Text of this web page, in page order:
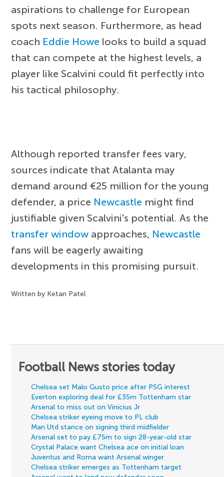
aspirations to challenge for European
spots next season. Furthermore, as head
coach Eddie Howe looks to build a squad
that can compete at the highest levels, a
player like Scalvini could fit perfectly into
his tactical philosophy.
Although reported transfer fees vary,
sources indicate that Atalanta may
demand around €25 million for the young
defender, a price Newcastle might find
justifiable given Scalvini's potential. As the
transfer window approaches, Newcastle
fans will be eagerly awaiting
developments in this promising pursuit.
Written by Ketan Patel
Football News stories today
Chelsea set Malo Gusto price after PSG interest
Everton exploring deal for £35m Tottenham star
Arsenal to miss out on Vinicius Jr
Chelsea striker eyeing move to PL club
Man Utd stance on signing third midfielder
Arsenal set to pay £75m to sign 28-year-old star
Crystal Palace want Chelsea ace on initial loan
Juventus and Roma want Arsenal winger
Chelsea striker emerges as Tottenham target